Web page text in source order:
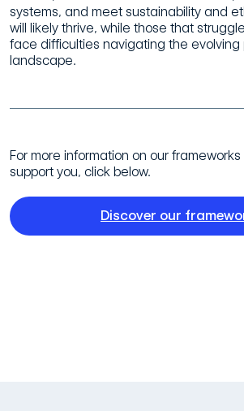
systems, and meet sustainability and
will likely thrive, while those that
face difficulties navigating the evolving
landscape.
For more information on our
support you, click below.
Discover our